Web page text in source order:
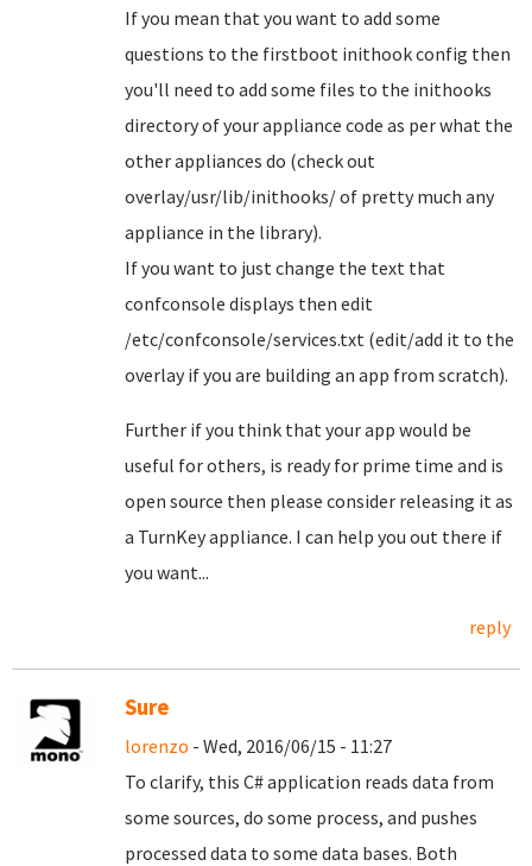
If you mean that you want to add some
questions to the firstboot inithook config then
you'll need to add some files to the inithooks
directory of your appliance code as per what the
other appliances do (check out
overlay/usr/lib/inithooks/ of pretty much any
appliance in the library).
If you want to just change the text that
confconsole displays then edit
/etc/confconsole/services.txt (edit/add it to the
overlay if you are building an app from scratch).
Further if you think that your app would be
useful for others, is ready for prime time and is
open source then please consider releasing it as
a TurnKey appliance. I can help you out there if
you want...
reply
Sure
lorenzo - Wed, 2016/06/15 - 11:27
To clarify, this C# application reads data from
some sources, do some process, and pushes
processed data to some data bases. Both